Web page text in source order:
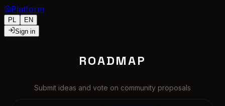
Platform
PL
EN
Sign in
ROADMAP
Submit ideas and vote on community proposals